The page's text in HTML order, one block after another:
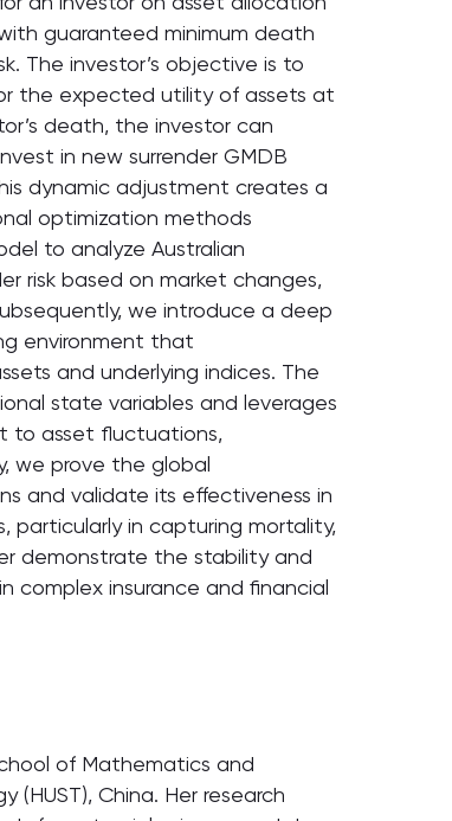
guaranteed minimum death
The investor’s objective is to
the expected utility of assets at
death, the investor can
in new surrender GMDB
dynamic adjustment creates a
optimization methods
to analyze Australian
risk based on market changes,
we introduce a deep
environment that
and underlying indices. The
state variables and leverages
to asset fluctuations,
we prove the global
and validate its effectiveness in
particularly in capturing mortality,
demonstrate the stability and
complex insurance and financial
of Mathematics and
China. Her research